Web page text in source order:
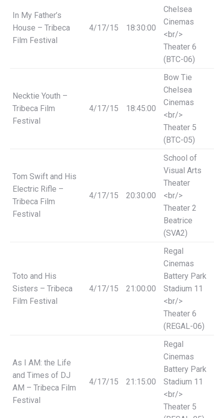
In My Father’s
House – Tribeca
Film Festival
4/17/15 18:30:00
Chelsea
Cinemas
<br/>
Theater 6
(BTC-06)
Necktie Youth –
Tribeca Film
Festival
4/17/15 18:45:00
Bow Tie
Chelsea
Cinemas
<br/>
Theater 5
(BTC-05)
Tom Swift and His
Electric Rifle –
Tribeca Film
Festival
4/17/15 20:30:00
School of
Visual Arts
Theater
<br/>
Theater 2
Beatrice
(SVA2)
Toto and His
Sisters – Tribeca
Film Festival
4/17/15 21:00:00
Regal
Cinemas
Battery Park
Stadium 11
<br/>
Theater 6
(REGAL-06)
As I AM: the Life
and Times of DJ
AM – Tribeca Film
Festival
4/17/15 21:15:00
Regal
Cinemas
Battery Park
Stadium 11
<br/>
Theater 5